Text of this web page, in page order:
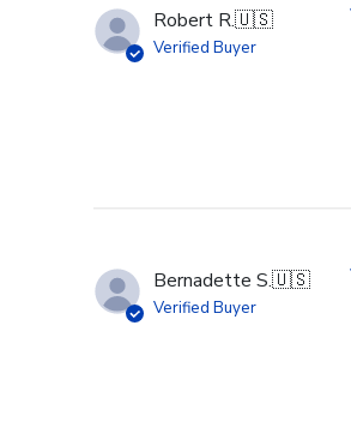
Robert R.🇺🇸
Verified Buyer
Bernadette S.🇺🇸
Verified Buyer